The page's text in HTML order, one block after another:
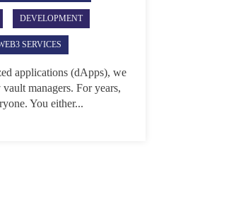
DEVELOPMENT
SERVICES
applications (dApps), we
managers. For years,
You either...